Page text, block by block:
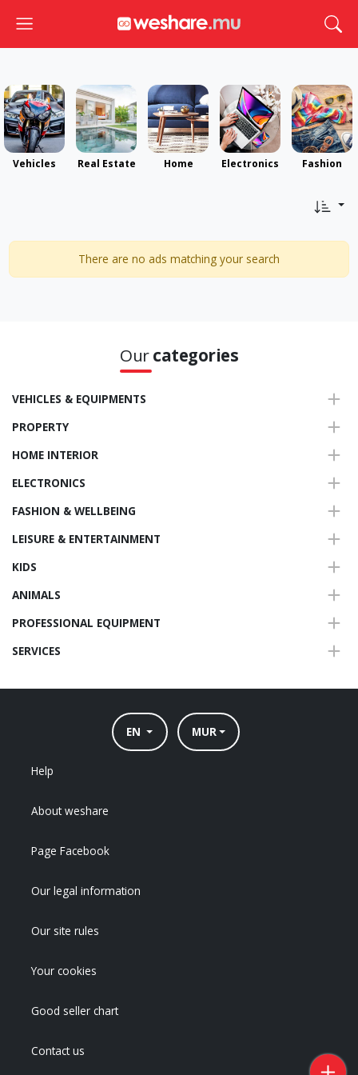
Toggle navigation
Vehicles Real Estate Home Electronics Fashion
There are no ads matching your search
Ourcategories
VEHICLES & EQUIPMENTS
PROPERTY
HOME INTERIOR
ELECTRONICS
FASHION & WELLBEING
LEISURE & ENTERTAINMENT
KIDS
ANIMALS
PROFESSIONAL EQUIPMENT
SERVICES
EN MUR
Help
About weshare
Page Facebook
Our legal information
Our site rules
Your cookies
Good seller chart
Contact us